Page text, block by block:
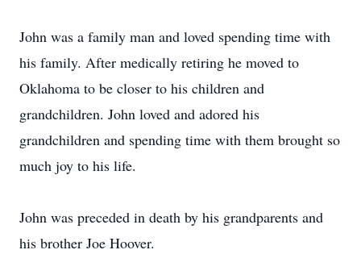
John was a family man and loved spending time with
his family. After medically retiring he moved to
Oklahoma to be closer to his children and
grandchildren. John loved and adored his
grandchildren and spending time with them brought so
much joy to his life.
John was preceded in death by his grandparents and
his brother Joe Hoover.